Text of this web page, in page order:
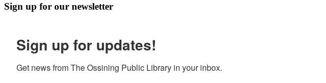
Sign up for our newsletter
Sign up for updates!
Get news from The Ossining Public Library in your inbox.